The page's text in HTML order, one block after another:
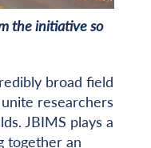
the initiative so
broad field
researchers
JBIMS plays a
together an